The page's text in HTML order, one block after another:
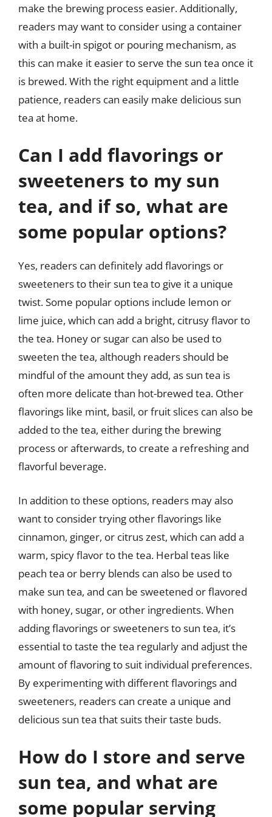
make the brewing process easier. Additionally,
readers may want to consider using a container
with a built-in spigot or pouring mechanism, as
this can make it easier to serve the sun tea once it
is brewed. With the right equipment and a little
patience, readers can easily make delicious sun
tea at home.
Can I add flavorings or
sweeteners to my sun
tea, and if so, what are
some popular options?
Yes, readers can definitely add flavorings or
sweeteners to their sun tea to give it a unique
twist. Some popular options include lemon or
lime juice, which can add a bright, citrusy flavor to
the tea. Honey or sugar can also be used to
sweeten the tea, although readers should be
mindful of the amount they add, as sun tea is
often more delicate than hot-brewed tea. Other
flavorings like mint, basil, or fruit slices can also be
added to the tea, either during the brewing
process or afterwards, to create a refreshing and
flavorful beverage.
In addition to these options, readers may also
want to consider trying other flavorings like
cinnamon, ginger, or citrus zest, which can add a
warm, spicy flavor to the tea. Herbal teas like
peach tea or berry blends can also be used to
make sun tea, and can be sweetened or flavored
with honey, sugar, or other ingredients. When
adding flavorings or sweeteners to sun tea, it’s
essential to taste the tea regularly and adjust the
amount of flavoring to suit individual preferences.
By experimenting with different flavorings and
sweeteners, readers can create a unique and
delicious sun tea that suits their taste buds.
How do I store and serve
sun tea, and what are
some popular serving